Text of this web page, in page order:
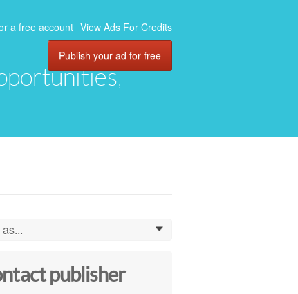
a free account View Ads For Credits
Publish your ad for free
0
publisher